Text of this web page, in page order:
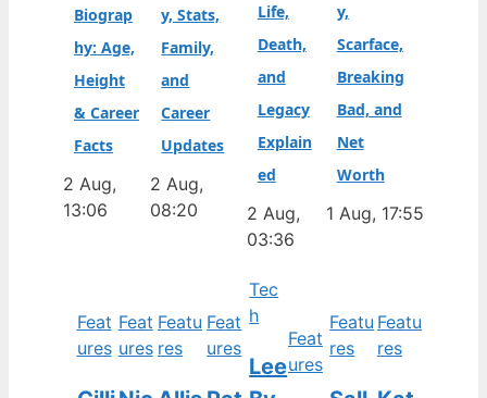
Biograp
hy: Age,
Height
& Career
Facts
2 Aug,
13:06
y, Stats,
Family,
and
Career
Updates
2 Aug,
08:20
Life,
Death,
and
Legacy
Explain
ed
2 Aug,
03:36
y,
Scarface,
Breaking
Bad, and
Net
Worth
1 Aug, 17:55
Feat
ures
Feat
ures
Featu
res
Feat
ures
Tec
h
Lee
Feat
ures
Featu
res
Featu
res